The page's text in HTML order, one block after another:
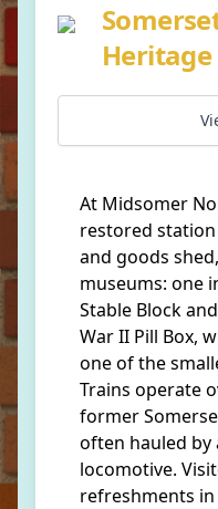
At Midsomer
restored
and goods
museums: one
Stable Block
War II Pill Box,
one of the
Trains operate
former
often hauled by
locomotive.
refreshments